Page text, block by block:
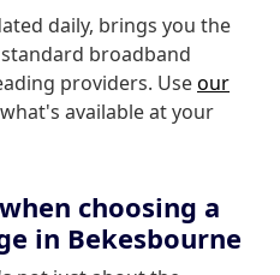
daily, brings you the
broadband
providers. Useour
available at your
choosing a
in Bekesbourne